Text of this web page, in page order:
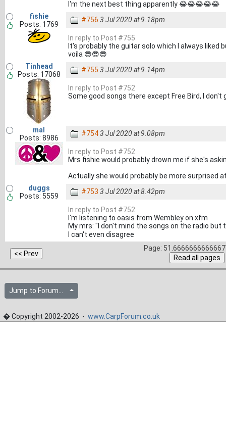
I'm the next best thing apparently 😂😂😂😂😂
fishie
Posts: 1769
#756 3 Jul 2020 at 9.18pm
In reply to Post #755
It's probably the guitar solo which I always liked
voila 😎😎😎
Tinhead
Posts: 17068
#755 3 Jul 2020 at 9.14pm
In reply to Post #752
Some good songs there except Free Bird, I don't
mal
Posts: 8986
#7543 Jul 2020 at 9.08pm
In reply to Post #752
Mrs fishie would probably drown me if she's
Actually she would probably be more surprised
duggs
Posts: 5559
#753 3 Jul 2020 at 8.42pm
In reply to Post #752
I'm listening to oasis from Wembley on xfm
My mrs: "I don't mind the songs on the radio
I can't even disagree
Page:
Jump to Forum...
� Copyright 2002-2026 - www.CarpForum.co.uk